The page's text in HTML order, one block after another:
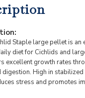
Staple large pellet is an
diet for Cichlids and
excellent growth rates
High in stabilized
stress and promotes